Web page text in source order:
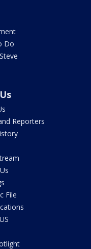
Do
Reporters
File